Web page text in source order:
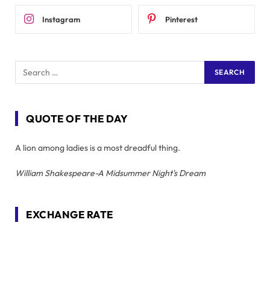
Instagram Pinterest
QUOTE OF THE DAY
A lion among ladies is a most dreadful thing.
William Shakespeare-A Midsummer Night's Dream
EXCHANGE RATE